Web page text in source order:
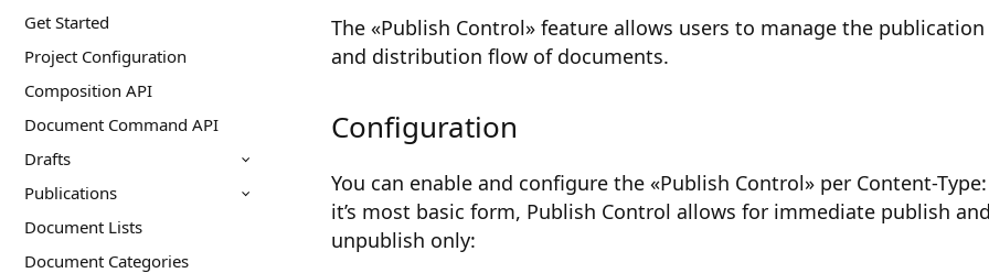
Get Started
Project Configuration
Composition API
Document Command API
Drafts
Publications
Document Lists
Document Categories
The «Publish Control» feature allows users to manage the publication
and distribution flow of documents.
Configuration
You can enable and configure the «Publish Control» per Content-
it’s most basic form, Publish Control allows for immediate publish
unpublish only: